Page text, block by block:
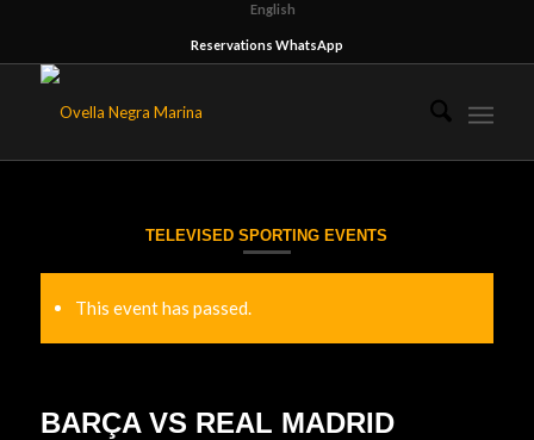
English
Reservations WhatsApp
TELEVISED SPORTING EVENTS
This event has passed.
BARÇA VS REAL MADRID